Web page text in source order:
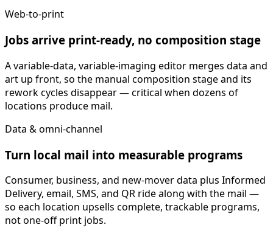
Web-to-print
Jobs arrive print-ready, no composition stage
A variable-data, variable-imaging editor merges data and
art up front, so the manual composition stage and its
rework cycles disappear — critical when dozens of
locations produce mail.
Data & omni-channel
Turn local mail into measurable programs
Consumer, business, and new-mover data plus Informed
Delivery, email, SMS, and QR ride along with the mail —
so each location upsells complete, trackable programs,
not one-off print jobs.